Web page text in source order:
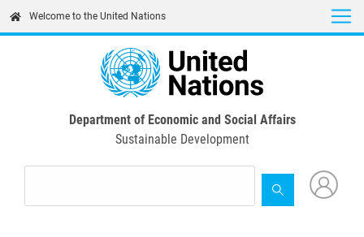
content
Welcome to the United Nations
Department of Economic and Social Affairs
Sustainable Development